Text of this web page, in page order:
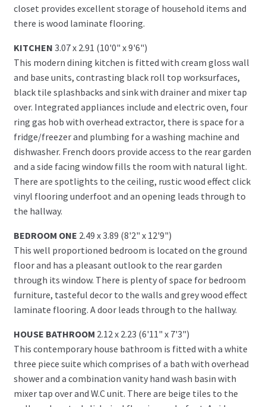
closet provides excellent storage of household items and
there is wood laminate flooring.
KITCHEN 3.07 x 2.91 (10'0" x 9'6")
This modern dining kitchen is fitted with cream gloss wall
and base units, contrasting black roll top worksurfaces,
black tile splashbacks and sink with drainer and mixer tap
over. Integrated appliances include and electric oven, four
ring gas hob with overhead extractor, there is space for a
fridge/freezer and plumbing for a washing machine and
dishwasher. French doors provide access to the rear garden
and a side facing window fills the room with natural light.
There are spotlights to the ceiling, rustic wood effect click
vinyl flooring underfoot and an opening leads through to
the hallway.
BEDROOM ONE 2.49 x 3.89 (8'2" x 12'9")
This well proportioned bedroom is located on the ground
floor and has a pleasant outlook to the rear garden
through its window. There is plenty of space for bedroom
furniture, tasteful decor to the walls and grey wood effect
laminate flooring. A door leads through to the hallway.
HOUSE BATHROOM 2.12 x 2.23 (6'11" x 7'3")
This contemporary house bathroom is fitted with a white
three piece suite which comprises of a bath with overhead
shower and a combination vanity hand wash basin with
mixer tap over and W.C unit. There are beige tiles to the